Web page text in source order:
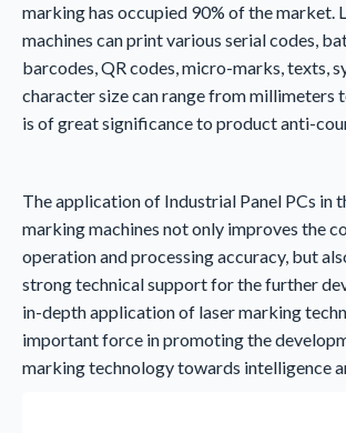
marking has occupied 90% of the market.
machines can print various serial codes,
barcodes, QR codes, micro-marks, texts,
character size can range from millimeters
is of great significance to product anti-
The application of Industrial Panel PCs in
marking machines not only improves the
operation and processing accuracy, but
strong technical support for the further
in-depth application of laser marking
important force in promoting the
marking technology towards intelligence